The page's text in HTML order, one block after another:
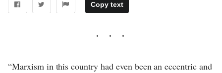
Copy text
“Marxism in this country had even been an eccentric and